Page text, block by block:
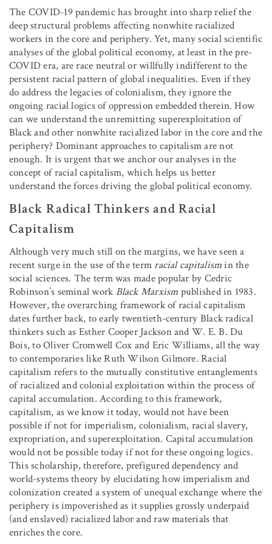
The COVID-19 pandemic has brought into sharp relief the
deep structural problems affecting nonwhite racialized
workers in the core and periphery. Yet, many social scientific
analyses of the global political economy, at least in the pre-
COVID era, are race neutral or willfully indifferent to the
persistent racial pattern of global inequalities. Even if they
do address the legacies of colonialism, they ignore the
ongoing racial logics of oppression embedded therein. How
can we understand the unremitting superexploitation of
Black and other nonwhite racialized labor in the core and the
periphery? Dominant approaches to capitalism are not
enough. It is urgent that we anchor our analyses in the
concept of racial capitalism, which helps us better
understand the forces driving the global political economy.
Black Radical Thinkers and Racial
Capitalism
Although very much still on the margins, we have seen a
recent surge in the use of the termracial capitalismin the
social sciences. The term was made popular by Cedric
Robinson’s seminal work Black Marxism published in 1983.
However, the overarching framework of racial capitalism
dates further back, to early twentieth-century Black radical
thinkers such as Esther Cooper Jackson and W. E. B. Du
Bois, to Oliver Cromwell Cox and Eric Williams, all the way
to contemporaries like Ruth Wilson Gilmore. Racial
capitalism refers to the mutually constitutive entanglements
of racialized and colonial exploitation within the process of
capital accumulation. According to this framework,
capitalism, as we know it today, would not have been
possible if not for imperialism, colonialism, racial slavery,
expropriation, and superexploitation. Capital accumulation
would not be possible today if not for these ongoing logics.
This scholarship, therefore, prefigured dependency and
world-systems theory by elucidating how imperialism and
colonization created a system of unequal exchange where the
periphery is impoverished as it supplies grossly underpaid
(and enslaved) racialized labor and raw materials that
enriches the core.